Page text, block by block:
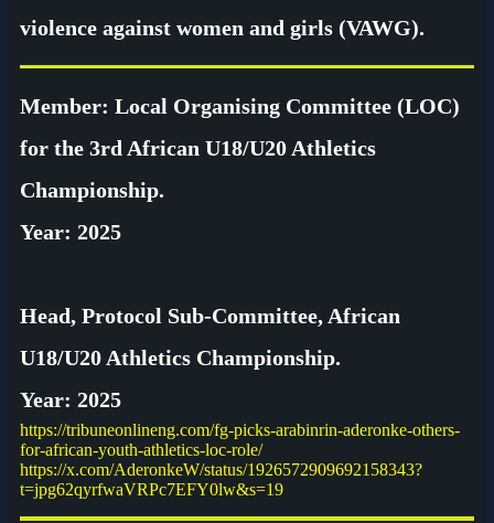
violence against women and girls (VAWG).
Member: Local Organising Committee (LOC)
for the 3rd African U18/U20 Athletics
Championship.
Year: 2025
Head, Protocol Sub-Committee, African
U18/U20 Athletics Championship.
Year: 2025
https://tribuneonlineng.com/fg-picks-arabinrin-aderonke-others-
for-african-youth-athletics-loc-role/
https://x.com/AderonkeW/status/1926572909692158343?
t=jpg62qyrfwaVRPc7EFY0lw&s=19